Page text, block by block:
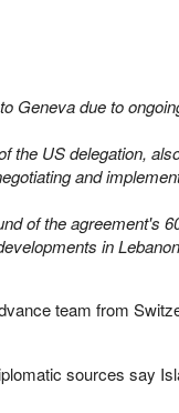
Geneva due to
the US delegation,
and
of the agreement's
in
team from
sources say